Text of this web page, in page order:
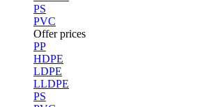
PS
PVC
Offer prices
PP
HDPE
LDPE
LLDPE
PS